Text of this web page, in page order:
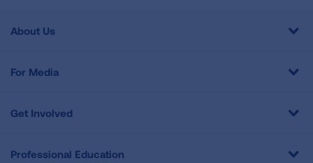
About Us
For Media
Get Involved
Professional Education